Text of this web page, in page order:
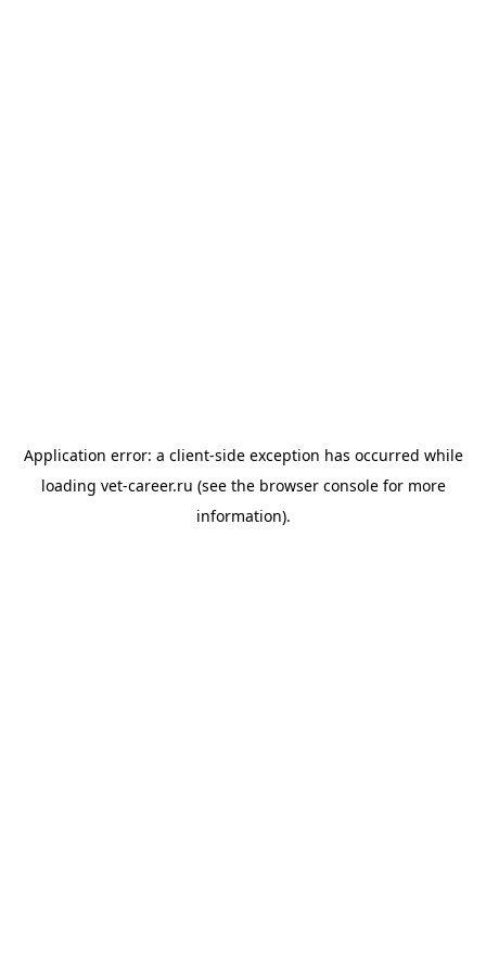
Application error: a client-side exception has occurred while
loading vet-career.ru (see the browser consolefor more
information).